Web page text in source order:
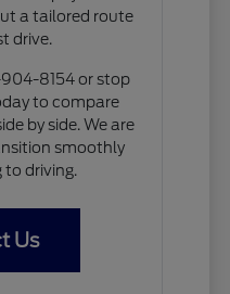
a tailored route
drive.
8154 or stop
to compare
by side. We are
smoothly
to driving.
Us